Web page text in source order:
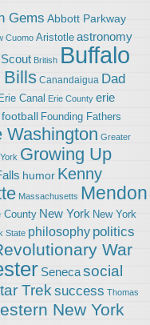
Gems Abbott Parkway
Cuomo Aristotle astronomy
British Buffalo
Bills Canandaigua Dad
Erie Canal Erie County erie
football Founding Fathers
Washington Greater
Growing Up
humor Kenny
Massachusetts Mendon
County New York New York
State philosophy politics
War
Senecasocial
Treksuccess Thomas
New York